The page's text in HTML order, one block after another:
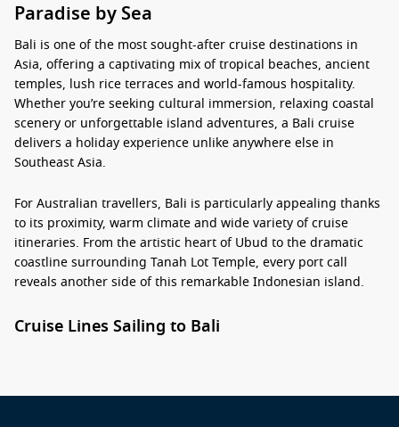
Paradise by Sea
Bali is one of the most sought-after cruise destinations in
Asia, offering a captivating mix of tropical beaches, ancient
temples, lush rice terraces and world-famous hospitality.
Whether you’re seeking cultural immersion, relaxing coastal
scenery or unforgettable island adventures, a Bali cruise
delivers a holiday experience unlike anywhere else in
Southeast Asia.
For Australian travellers, Bali is particularly appealing thanks
to its proximity, warm climate and wide variety of cruise
itineraries. From the artistic heart of Ubud to the dramatic
coastline surrounding Tanah Lot Temple, every port call
reveals another side of this remarkable Indonesian island.
Cruise Lines Sailing to Bali
your travel style, you’ll find everything from premium voyages